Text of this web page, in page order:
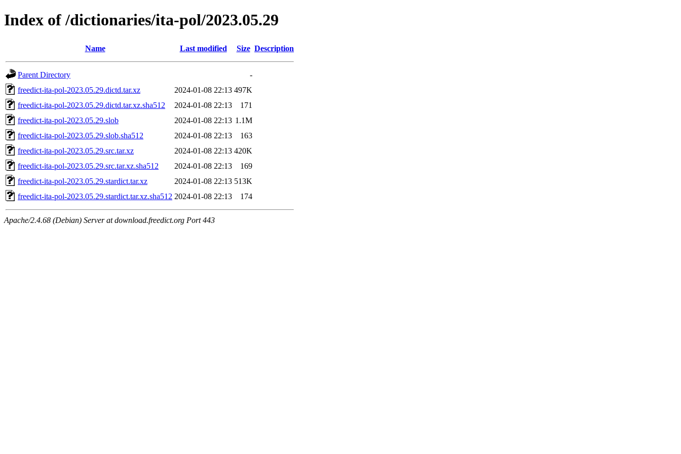
Index of /dictionaries/ita-pol/2023.05.29
Name Last modified Size Description
Parent Directory
-
freedict-ita-pol-2023.05.29.dictd.tar.xz
2024-01-08 22:13 497K
freedict-ita-pol-2023.05.29.dictd.tar.xz.sha512
2024-01-08 22:13
171
freedict-ita-pol-2023.05.29.slob
2024-01-08 22:13 1.1M
freedict-ita-pol-2023.05.29.slob.sha512
2024-01-08 22:13
163
freedict-ita-pol-2023.05.29.src.tar.xz
2024-01-08 22:13 420K
freedict-ita-pol-2023.05.29.src.tar.xz.sha512
2024-01-08 22:13
169
freedict-ita-pol-2023.05.29.stardict.tar.xz
2024-01-08 22:13 513K
freedict-ita-pol-2023.05.29.stardict.tar.xz.sha512 2024-01-08 22:13 174
Apache/2.4.68 (Debian) Server at download.freedict.org Port 443